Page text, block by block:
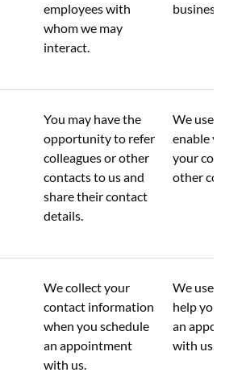
employees with
whom we may
interact.
business
You may have the
opportunity to refer
colleagues or other
contacts to us and
share their contact
details.
We use this
enable you
your
other
We collect your
contact information
when you schedule
an appointment
with us.
We use this
help you
an
with us.